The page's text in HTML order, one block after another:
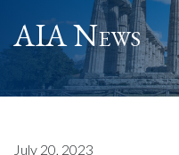
AIA News
July 20, 2023